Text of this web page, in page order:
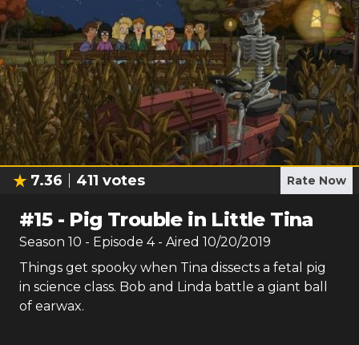
7.36 411 votes Rate Now
#15- Pig Trouble in Little Tina
Season 10 - Episode 4- Aired 10/20/2019
Things get spooky when Tina dissects a fetal pig
in science class. Bob and Linda battle a giant ball
of earwax.